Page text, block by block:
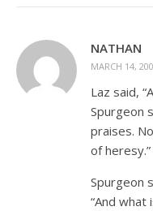
NATHAN
MARCH 14,
Laz said,
Spurgeon
praises.
of heresy.”
Spurgeon
“And